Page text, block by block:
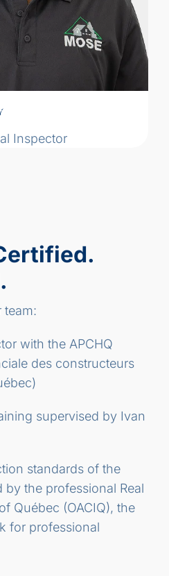
Inspector
inspector identifies
of a home and makes
to get them in proper
condition.
Majid Aghabozorgi
Professional Inspector
team:
with the APCHQ
des constructeurs
supervised by Ivan
standards of the
by the professional Real
Québec (OACIQ), the
for professional